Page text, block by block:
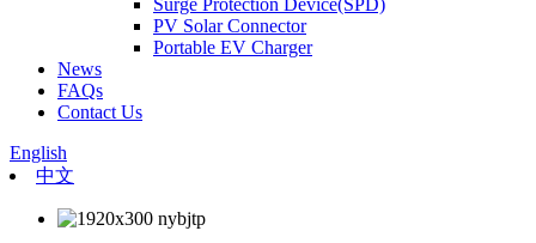
Surge Protection Device(SPD)
PV Solar Connector
Portable EV Charger
News
FAQs
Contact Us
English
中文